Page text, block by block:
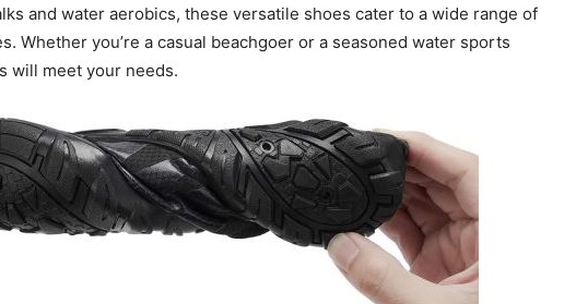
and water aerobics, these versatile shoes cater to a wide range of
Whether you’re a casual beachgoer or a seasoned water sports
will meet your needs.